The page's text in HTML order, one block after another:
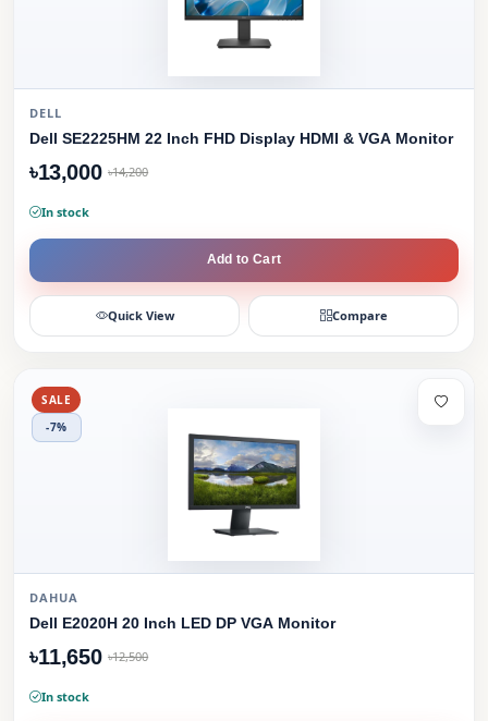
DELL
Dell SE2225HM 22 Inch FHD Display HDMI & VGA Monitor
৳13,000 ৳14,200
In stock
Add to Cart
Quick View Compare
SALE
-7%
DAHUA
Dell E2020H 20 Inch LED DP VGA Monitor
৳11,650 ৳12,500
In stock